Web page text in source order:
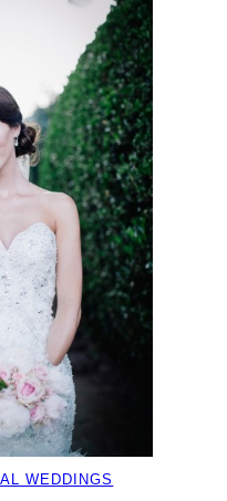
WEDDINGS